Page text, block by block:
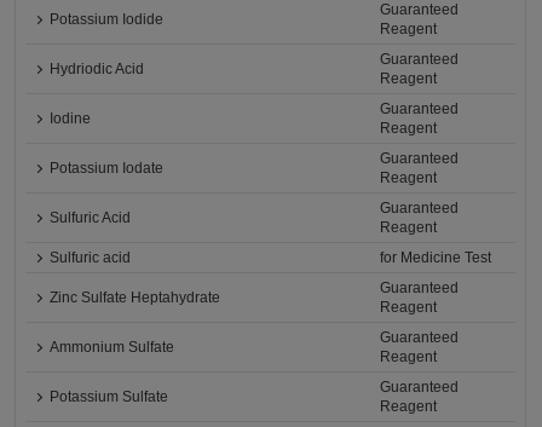
Potassium Iodide
Guaranteed
Reagent
Hydriodic Acid
Guaranteed
Reagent
Iodine
Guaranteed
Reagent
Potassium Iodate
Guaranteed
Reagent
Sulfuric Acid
Guaranteed
Reagent
Sulfuric acid
for Medicine Test
Zinc Sulfate Heptahydrate
Guaranteed
Reagent
Ammonium Sulfate
Guaranteed
Reagent
Potassium Sulfate
Guaranteed
Reagent